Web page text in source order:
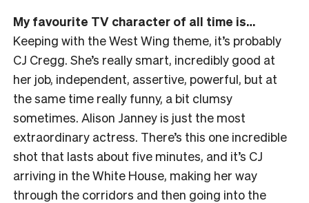
My favourite TV character of all time is…
Keeping with the West Wing theme, it’s probably
CJ Cregg. She’s really smart, incredibly good at
her job, independent, assertive, powerful, but at
the same time really funny, a bit clumsy
sometimes. Alison Janney is just the most
extraordinary actress. There’s this one incredible
shot that lasts about five minutes, and it’s CJ
arriving in the White House, making her way
through the corridors and then going into the